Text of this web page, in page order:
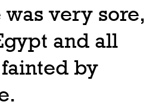
very sore,
and all
by